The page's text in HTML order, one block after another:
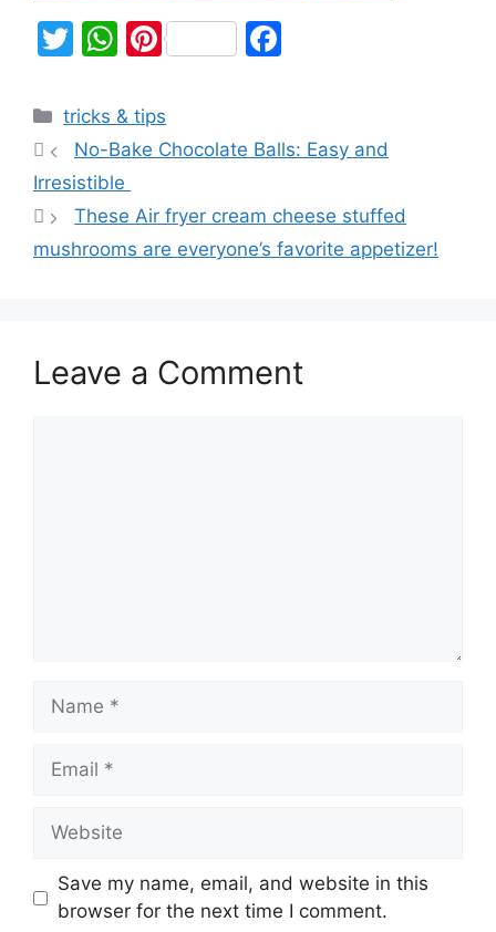
T
itt
er
W
at
s
A
p
p
Pi
er
e
e
o
o
tricks & tips
No-Bake Chocolate Balls: Easy and
Irresistible
These Air fryer cream cheese stuffed
mushrooms are everyone’s favorite appetizer!
Leave a Comment
Save my name, email, and website in this
browser for the next time I comment.